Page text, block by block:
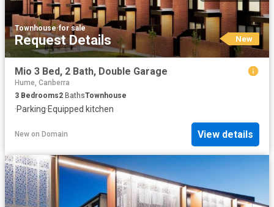
Townhouse·for sale
Request Details New
Mio 3 Bed, 2 Bath, Double Garage
Hume, Canberra
3 Bedrooms2 BathsTownhouse
·Parking·Equipped kitchen
New on Domain View details